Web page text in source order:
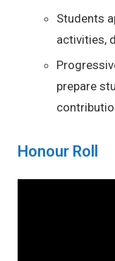
Students
activities,
prepare
Honour Roll